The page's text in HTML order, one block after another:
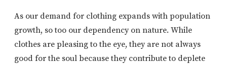
As our demand for clothing expands with population
growth, so too our dependency on nature. While
clothes are pleasing to the eye, they are not always
good for the soul because they contribute to deplete